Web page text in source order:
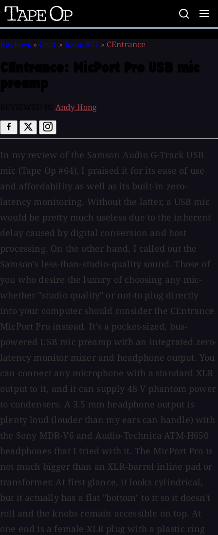
Tape
Op
Reviews » Gear » Issue #67 » CEntrance
Andy Hong
In my review of the Samson Audio G-Track USB
mic (Tape Op #64), I praised it for its ease of use
and affordability as well as its built-in zero-
latency monitoring. Without the latter, a USB mic
would be pretty much useless due to the inherent
delay caused by digital conversion and host
processing. On the other hand, I called out the
Samson's less-than-studio-quality sound. Those of
you who desire the luxury of choosing any mic-
whether "studio quality" or not-to plug directly
into your computer should consider the CEntrance
MicPort Pro instead. It's a pocket-sized, bus-
powered USB mic preamp with an integrated zero-
latency monitor mixer and headphone output. You
can connect any microphone with a standard XLR
output to it, and it can supply 48 V phantom power
to condensers. A 3.5 mm headphone output is
plenty loud (louder than my ears can handle) with
the Sony MDR-V6 and Audio-Technica ATM-H650
headphones that I tried with it. The MicPort Pro is
not much bigger than an XLR-barrel inline pad or
transformer. At first glance, it looks cylindrical,
but it actually has a flat "bottom" to it so it doesn't
roll and the knobs remain accessible on top. At
one end is a female XLR plug with a plastic ring